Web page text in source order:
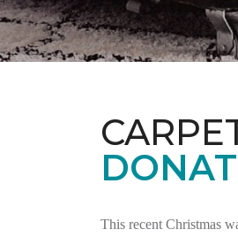
This recent Christmas